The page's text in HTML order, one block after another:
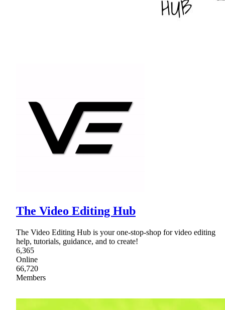
The Video Editing Hub
The Video Editing Hub is your one-stop-shop for video editing
help, tutorials, guidance, and to create!
6,365
Online
66,720
Members